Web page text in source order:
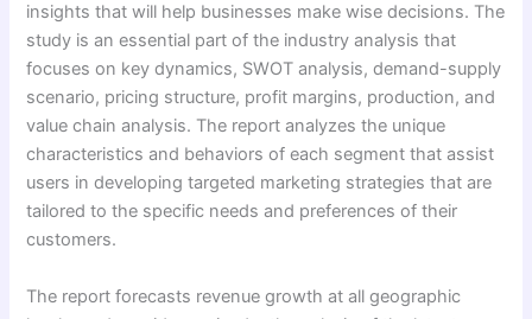
insights that will help businesses make wise decisions. The
study is an essential part of the industry analysis that
focuses on key dynamics, SWOT analysis, demand-supply
scenario, pricing structure, profit margins, production, and
value chain analysis. The report analyzes the unique
characteristics and behaviors of each segment that assist
users in developing targeted marketing strategies that are
tailored to the specific needs and preferences of their
customers.
The report forecasts revenue growth at all geographic